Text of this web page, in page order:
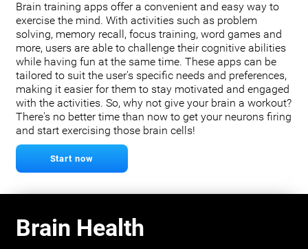
Brain training apps offer a convenient and easy way to
exercise the mind. With activities such as problem
solving, memory recall, focus training, word games and
more, users are able to challenge their cognitive abilities
while having fun at the same time. These apps can be
tailored to suit the user's specific needs and preferences,
making it easier for them to stay motivated and engaged
with the activities. So, why not give your brain a workout?
There's no better time than now to get your neurons firing
and start exercising those brain cells!
Start now
Brain Health